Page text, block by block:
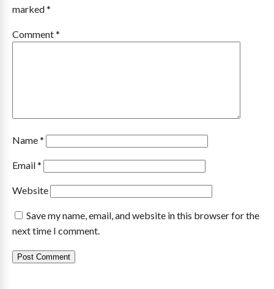
marked*
Comment*
Name*
Email*
Website
Save my name, email, and website in this browser for the
next time I comment.